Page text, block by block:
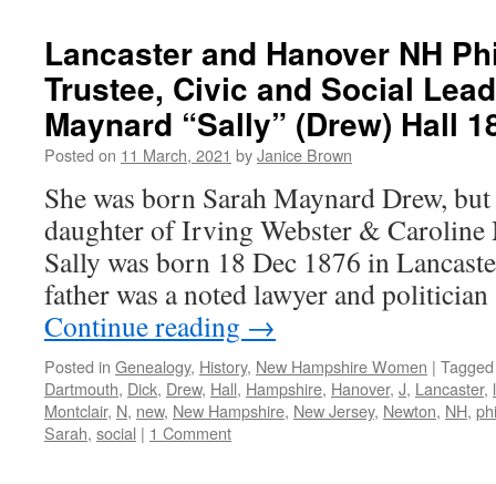
Lancaster and Hanover NH
Trustee, Civic and Social
Maynard “Sally” (Drew) Hall
Posted on 11 March, 2021 byJanice Brown
She was born Sarah Maynard Drew,
daughter of Irving Webster &
Sally was born 18 Dec 1876 in
father was a noted lawyer and
Continue reading →
Posted in Genealogy, History, New Hampshire Women | Tagged
Dartmouth, Dick, Drew, Hall, Hampshire, Hanover, J, Lancaster,
Montclair, N, new, New Hampshire, New Jersey, Newton, NH,
Sarah, social | 1 Comment